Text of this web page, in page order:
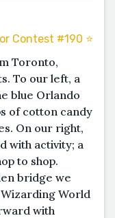
Contest #190 ⭐️
Toronto,
To our left, a
blue Orlando
of cotton candy
On our right,
with activity; a
to shop.
bridge we
World
with